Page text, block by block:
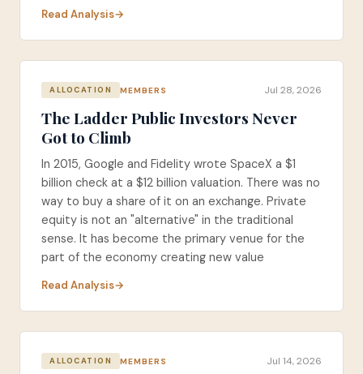
Read Analysis
ALLOCATION MEMBERS Jul 28, 2026
The Ladder Public Investors Never
Got to Climb
In 2015, Google and Fidelity wrote SpaceX a $1
billion check at a $12 billion valuation. There was no
way to buy a share of it on an exchange. Private
equity is not an "alternative" in the traditional
sense. It has become the primary venue for the
part of the economy creating new value
Read Analysis
ALLOCATION MEMBERS Jul 14, 2026